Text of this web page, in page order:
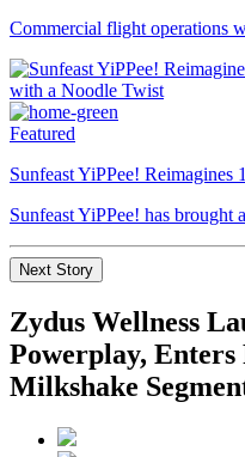
Commercial flight operations
Featured
Sunfeast YiPPee! Reimagines
Sunfeast YiPPee! has brought
Next Story
Zydus Wellness
Powerplay,
Milkshake